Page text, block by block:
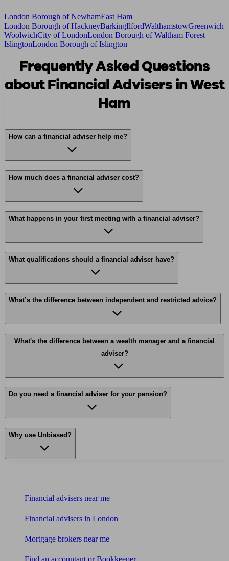
London Borough of NewhamEast Ham
London Borough of HackneyBarkingIlfordWalthamstowGreenwich
WoolwichCity of LondonLondon Borough of Waltham Forest
IslingtonLondon Borough of Islington
Frequently Asked Questions
about Financial Advisers in West
Ham
How can a financial adviser help me?
How much does a financial adviser cost?
What happens in your first meeting with a financial adviser?
What qualifications should a financial adviser have?
What’s the difference between independent and restricted advice?
What's the difference between a wealth manager and a financial
adviser?
Do you need a financial adviser for your pension?
Why use Unbiased?
Financial advisers near me
Financial advisers in London
Mortgage brokers near me